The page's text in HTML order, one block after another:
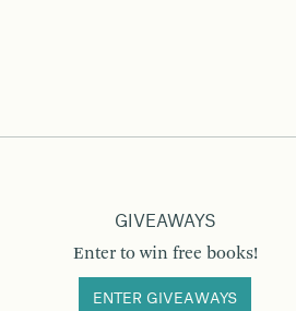
GIVEAWAYS
Enter to win free books!
ENTER GIVEAWAYS